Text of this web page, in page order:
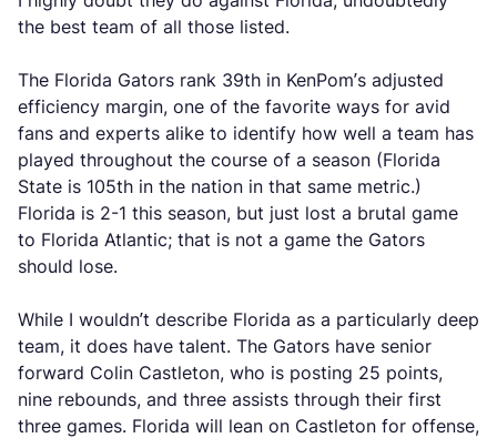
the best team of all those listed.
The Florida Gators rank 39th in KenPom’s adjusted
efficiency margin, one of the favorite ways for avid
fans and experts alike to identify how well a team has
played throughout the course of a season (Florida
State is 105th in the nation in that same metric.)
Florida is 2-1 this season, but just lost a brutal game
to Florida Atlantic; that is not a game the Gators
should lose.
While I wouldn’t describe Florida as a particularly deep
team, it does have talent. The Gators have senior
forward Colin Castleton, who is posting 25 points,
nine rebounds, and three assists through their first
three games. Florida will lean on Castleton for offense,